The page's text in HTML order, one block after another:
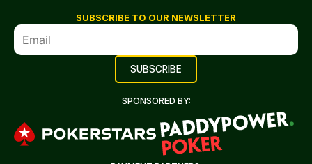
SUBSCRIBE TO OUR NEWSLETTER
SPONSORED BY: